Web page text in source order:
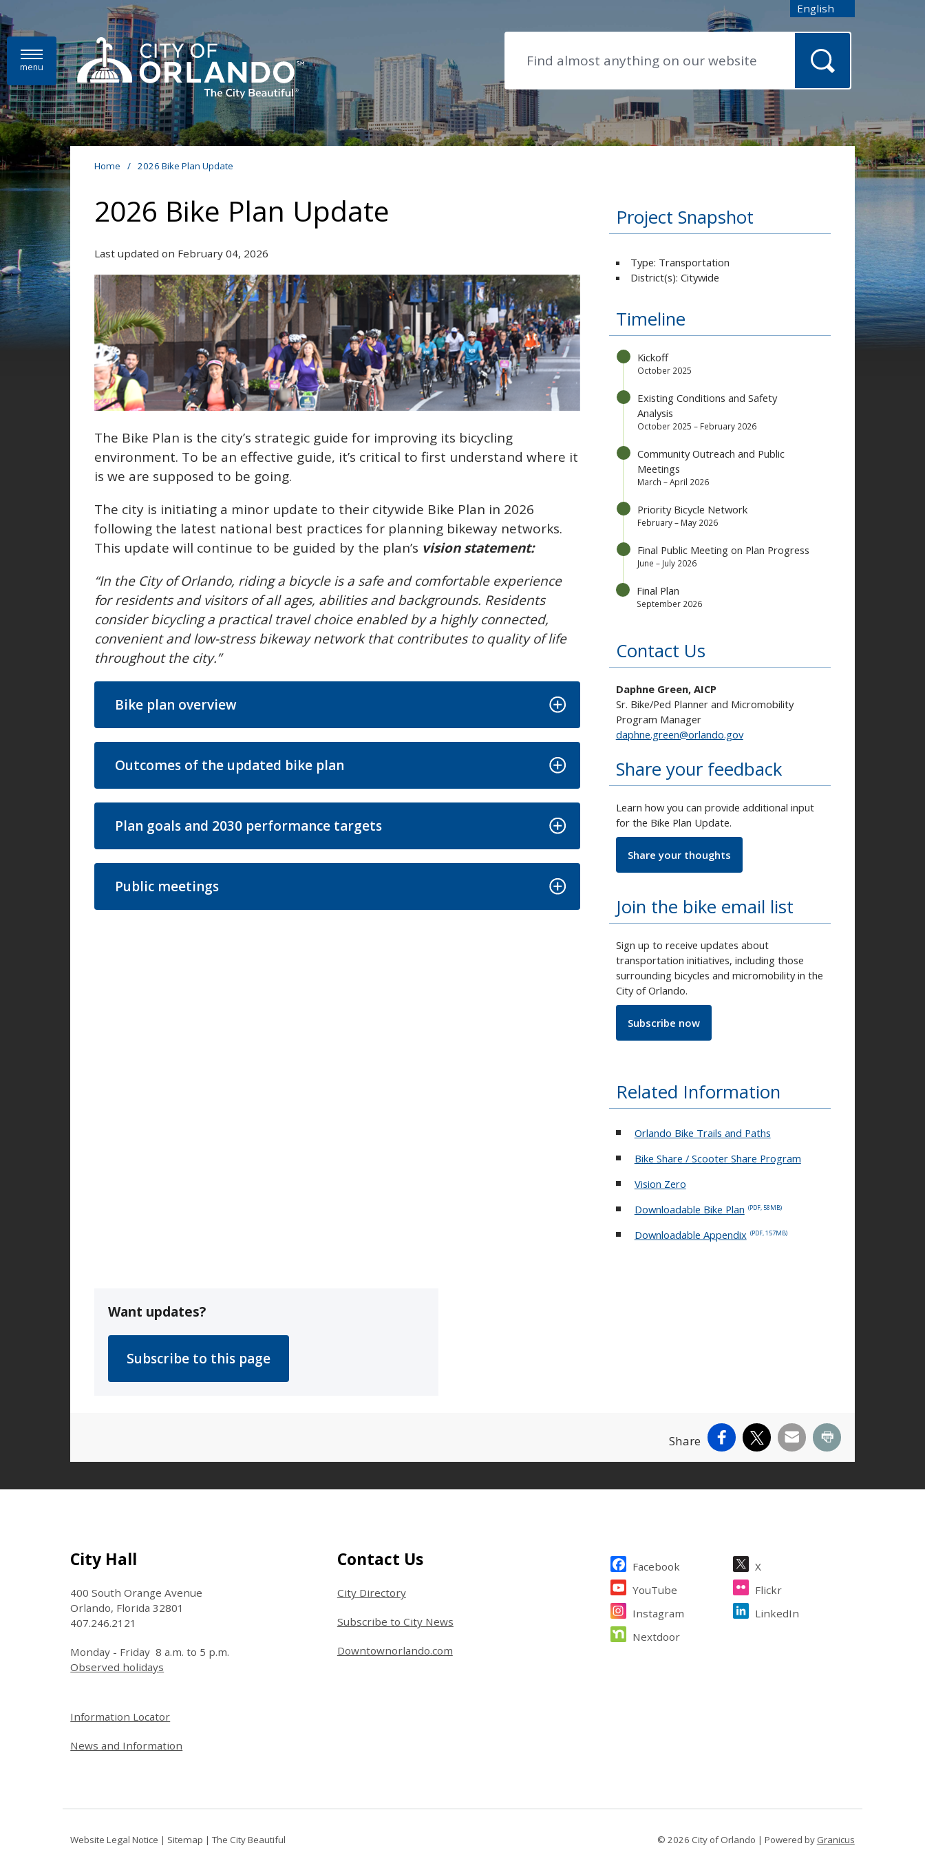
Skip to main content English
is your current preferred
menu
Home / 2026 Bike Plan Update
2026 Bike Plan Update
Last updated on February 04, 2026
The Bike Plan is the city’s strategic guide for improving its bicycling
environment. To be an effective guide, it’s critical to first understand where it
is we are supposed to be going.
The city is initiating a minor update to their citywide Bike Plan in 2026
following the latest national best practices for planning bikeway networks.
This update will continue to be guided by the plan’s vision statement:
“In the City of Orlando, riding a bicycle is a safe and comfortable experience
for residents and visitors of all ages, abilities and backgrounds. Residents
consider bicycling a practical travel choice enabled by a highly connected,
convenient and low-stress bikeway network that contributes to quality of life
throughout the city.”
Bike plan overview
Outcomes of the updated bike plan
Plan goals and 2030 performance targets
Public meetings
Project Snapshot
Type: Transportation
District(s): Citywide
Timeline
Kickoff
October 2025
Existing Conditions and Safety
Analysis
October 2025 – February 2026
Community Outreach and Public
Meetings
March – April 2026
Priority Bicycle Network
February – May 2026
Final Public Meeting on Plan Progress
June – July 2026
Final Plan
September 2026
Contact Us
Daphne Green, AICP
Sr. Bike/Ped Planner and Micromobility
Program Manager
daphne.green@orlando.gov
Share your feedback
Learn how you can provide additional input
for the Bike Plan Update.
Share your thoughts
Join the bike email list
Sign up to receive updates about
transportation initiatives, including those
surrounding bicycles and micromobility in the
City of Orlando.
Subscribe now
Related Information
Orlando Bike Trails and Paths
Bike Share / Scooter Share Program
Vision Zero
Downloadable Bike Plan (PDF, 58MB)
Downloadable Appendix (PDF, 157MB)
Want updates?
Share Facebook
X Email Print
Site Footer
City Hall
400 South Orange Avenue
Orlando, Florida 32801
407.246.2121
Monday - Friday 8 a.m. to 5 p.m.
Observed holidays
Site Footer
Contact Us
City Directory
Subscribe to City News
Downtownorlando.com
Site Footer
Facebook
X
YouTube
Flickr
Instagram
LinkedIn
Nextdoor
Site Footer
Information Locator
News and Information
Website Legal Notice | Sitemap |The City Beautiful © 2026 City of Orlando | Powered by Granicus